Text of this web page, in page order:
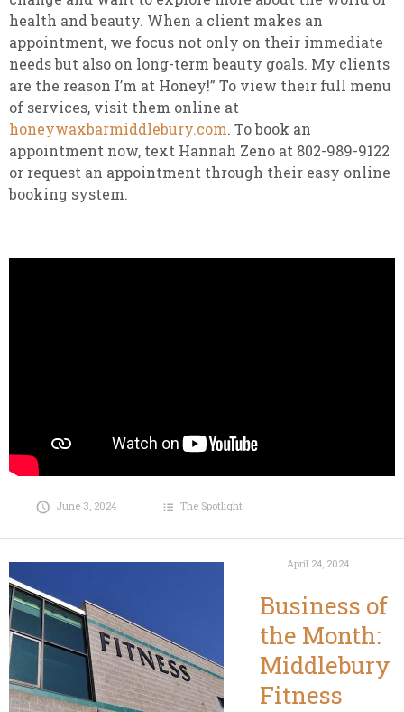
health and beauty. When a client makes an
appointment, we focus not only on their immediate
needs but also on long-term beauty goals. My clients
are the reason I’m at Honey!” To view their full menu
of services, visit them online at
honeywaxbarmiddlebury.com. To book an
appointment now, text Hannah Zeno at 802-989-9122
or request an appointment through their easy online
booking system.
June 3, 2024 The Spotlight
April 24, 2024
Business of
the Month:
Middlebury
Fitness